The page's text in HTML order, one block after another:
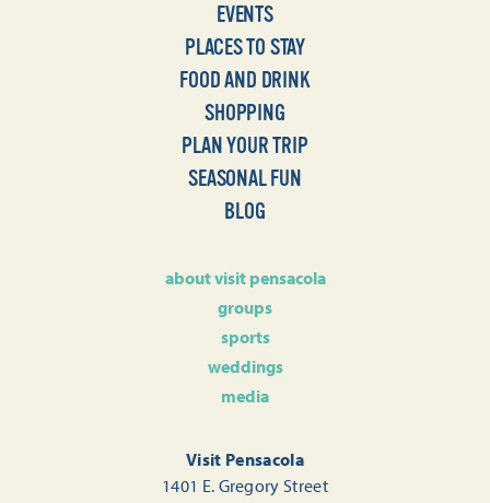
EVENTS
PLACES TO STAY
FOOD AND DRINK
SHOPPING
PLAN YOUR TRIP
SEASONAL FUN
BLOG
about visit pensacola
groups
sports
weddings
media
Visit Pensacola
1401 E. Gregory Street